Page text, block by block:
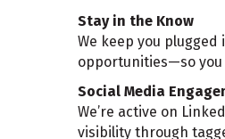
Stay in the Know
We keep you
opportunities—so you
Social Media
We’re active on
visibility through